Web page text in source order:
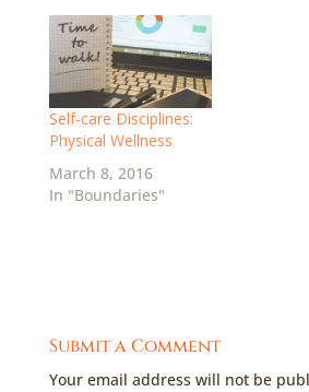
Self-care Disciplines:
Physical Wellness
March 8, 2016
In "Boundaries"
Submit a Comment
Your email address will not be